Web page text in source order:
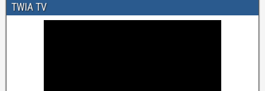
TWIA TV